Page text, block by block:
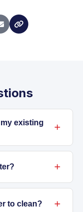
existing
same
models.
use. Modern
less water
to clean?